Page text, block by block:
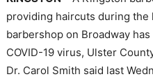
providing haircuts during the
barbershop on Broadway
COVID-19 virus, Ulster
Dr. Carol Smith said last